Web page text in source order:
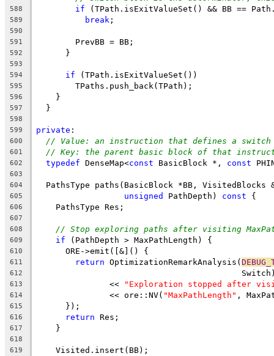
588 if (TPath.isExitValueSet() && BB ==
589 break ;
590
591
        PrevBB = BB;
592
      }
593
594
if (TPath.isExitValueSet())
595
        TPaths.push_back(TPath);
596
    }
597
  }
598
599
private :
600 // Value: an instruction that defines a
601 // Key: the parent basic block of that
602 typedef DenseMap<const BasicBlock *, const
603
604
PathsType paths(BasicBlock *BB, VisitedBlocks
605 unsigned PathDepth) const {
606
    PathsType Res;
607
608
// Stop exploring paths after visiting
609 if (PathDepth > MaxPathLength) {
610
      ORE->emit([&]() {
611 return OptimizationRemarkAnalysis(
612
613
               <<
"Exploration stopped after
614
               << ore::NV(
"MaxPathLength" ,
615
      });
616 return Res;
617
    }
618
619
    Visited.insert(BB);